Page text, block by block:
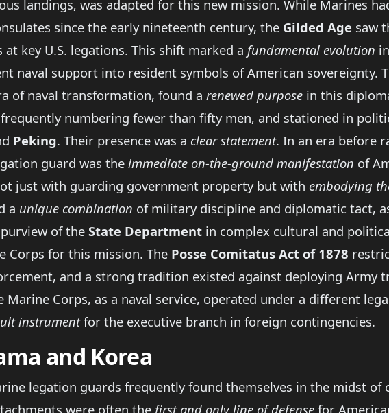
landings, was adapted for this new mission. While Marines
since the early nineteenth century, the Gilded Age saw
key U.S. legations. This shift marked a fundamental evolution
naval support into resident symbols of American sovereignty.
of naval transformation, found a renewed purpose in this
numbering fewer than fifty men, and stationed in
Peking. Their presence was a clear statement. In an era before
guard was the immediate on-the-ground manifestation of
just with guarding government property but with embodying
a unique combination of military discipline and diplomatic tact,
of the State Department in complex cultural and
Corps for this mission. The Posse Comitatus Act of 1878
and a strong tradition existed against deploying Army
Marine Corps, as a naval service, operated under a different
instrumentfor the executive branch in foreign contingencies.
and Korea
legation guards frequently found themselves in the midst of
were often the first and only line of defense for